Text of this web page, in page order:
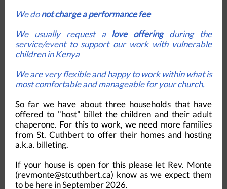
We donot charge a performance fee
We usually request a love offeringduring the
service/event to support our work with vulnerable
children in Kenya
We are very flexible and happy to work within what is
most comfortable and manageable for your church.
So far we have about three households that have
offered to "host" billet the children and their adult
chaperone. For this to work, we need more families
from St. Cuthbert to offer their homes and hosting
a.k.a. billeting.
If your house is open for this please let Rev. Monte
(revmonte@stcuthbert.ca) know as we expect them
to be here in September 2026.